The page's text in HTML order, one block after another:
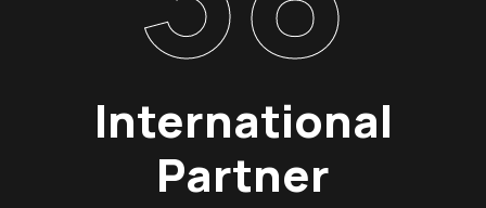
International
Partner